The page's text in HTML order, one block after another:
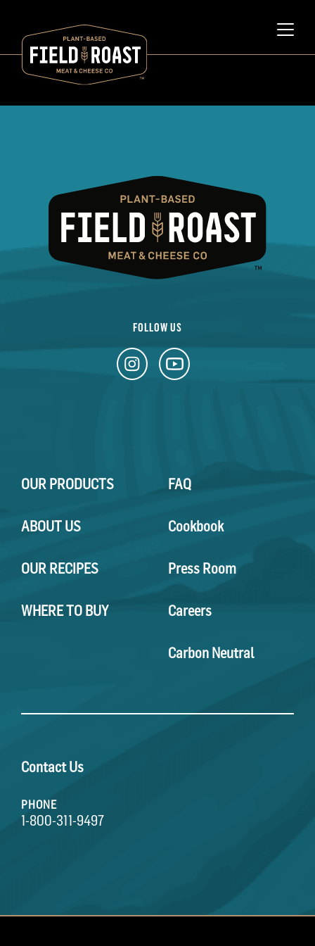
FOLLOW US
OUR PRODUCTS
ABOUT US
OUR RECIPES
WHERE TO BUY
FAQ
Cookbook
Press Room
Careers
Carbon Neutral
Contact Us
PHONE
1-800-311-9497